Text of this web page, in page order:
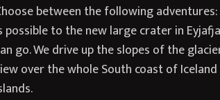
between the following adventures:
possible to the new large crater in
go. We drive up the slopes of the
over the whole South coast of